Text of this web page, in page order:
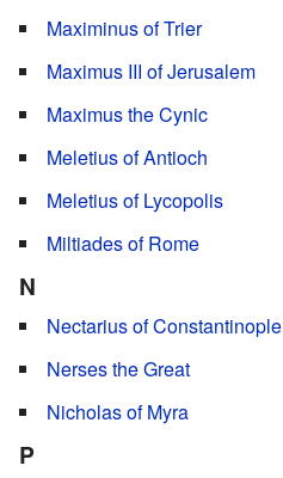
Maximinus of Trier
Maximus III of Jerusalem
Maximus the Cynic
Meletius of Antioch
Meletius of Lycopolis
Miltiades of Rome
N
Nectarius of Constantinople
Nerses the Great
Nicholas of Myra
P